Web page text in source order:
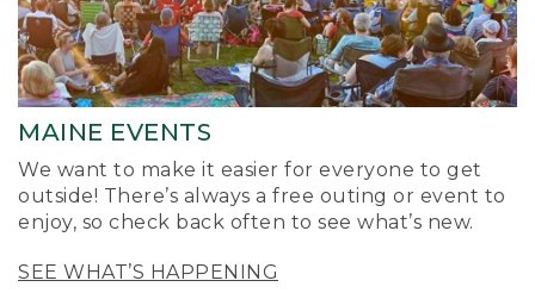
MAINE EVENTS
We want to make it easier for everyone to get
outside! There’s always a free outing or event to
enjoy, so check back often to see what’s new.
SEE WHAT’S HAPPENING